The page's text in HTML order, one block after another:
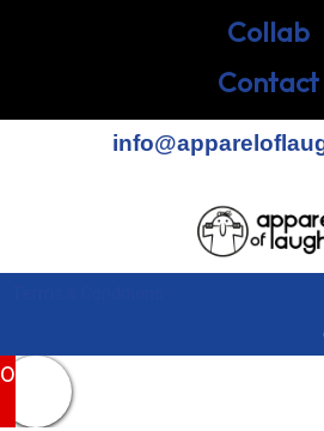
Collab
Contact
0